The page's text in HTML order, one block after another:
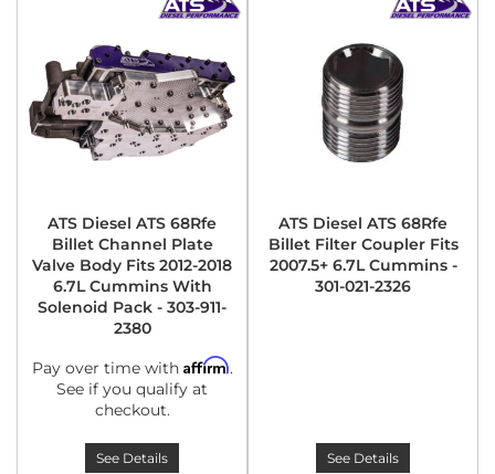
ATS Diesel ATS 68Rfe
Billet Channel Plate
Valve Body Fits 2012-2018
6.7L Cummins With
Solenoid Pack - 303-911-
2380
Pay over time with Affirm.
See if you qualify at
checkout.
See Details
ATS Diesel ATS 68Rfe
Billet Filter Coupler Fits
2007.5+ 6.7L Cummins -
301-021-2326
See Details